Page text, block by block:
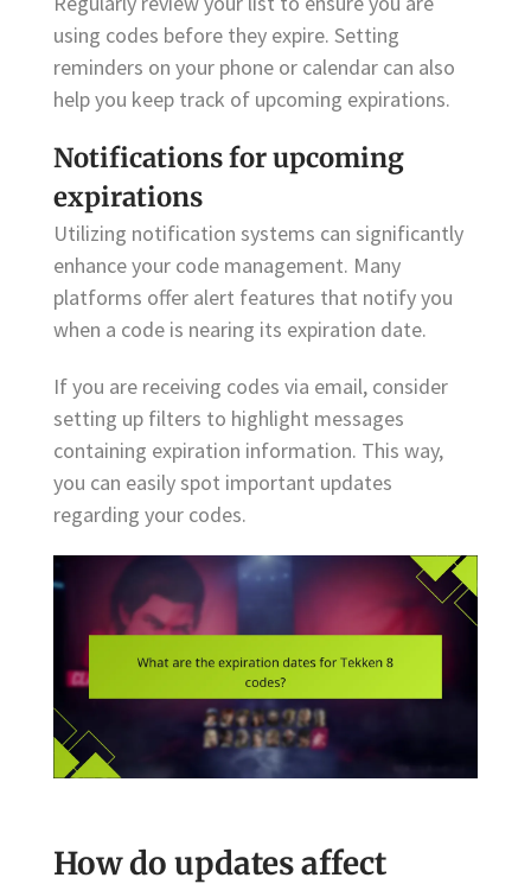
using codes before they expire. Setting
reminders on your phone or calendar can also
help you keep track of upcoming expirations.
Notifications for upcoming
expirations
Utilizing notification systems can significantly
enhance your code management. Many
platforms offer alert features that notify you
when a code is nearing its expiration date.
If you are receiving codes via email, consider
setting up filters to highlight messages
containing expiration information. This way,
you can easily spot important updates
regarding your codes.
How do updates affect